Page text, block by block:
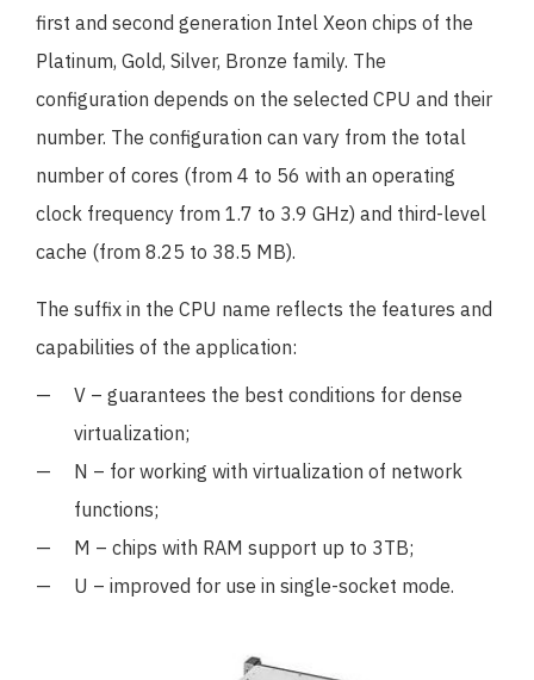
first and second generation Intel Xeon chips of the
Platinum, Gold, Silver, Bronze family. The
configuration depends on the selected CPU and their
number. The configuration can vary from the total
number of cores (from 4 to 56 with an operating
clock frequency from 1.7 to 3.9 GHz) and third-level
cache (from 8.25 to 38.5 MB).
The suffix in the CPU name reflects the features and
capabilities of the application:
V – guarantees the best conditions for dense
virtualization;
N – for working with virtualization of network
functions;
M – chips with RAM support up to 3TB;
U – improved for use in single-socket mode.